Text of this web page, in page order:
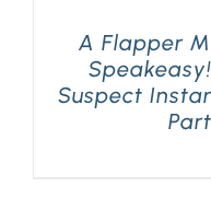
A Flapper
Suspect